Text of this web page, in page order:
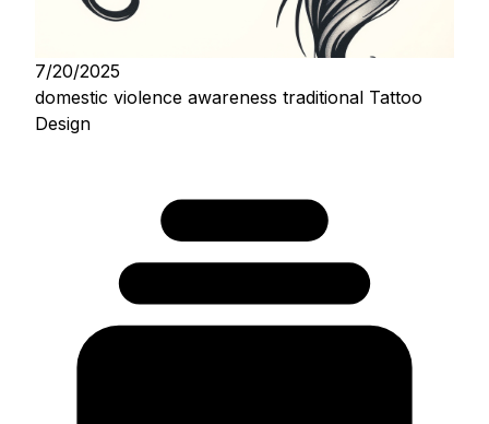
7/20/2025
domestic violence awareness traditional Tattoo
Design